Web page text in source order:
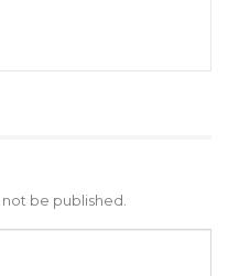
Source, Transit, and
Says UNITE–NUP
by…
be published.